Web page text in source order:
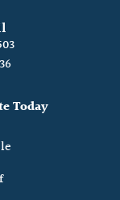
Today